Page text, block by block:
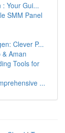
Your Gui...
SMM Panel
Clever P...
Aman
Tools for
...